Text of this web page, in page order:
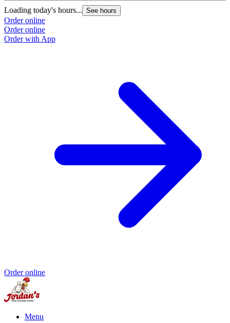
Loading today's hours... See hours
Order online
Order online
Order with App
Order online
Menu